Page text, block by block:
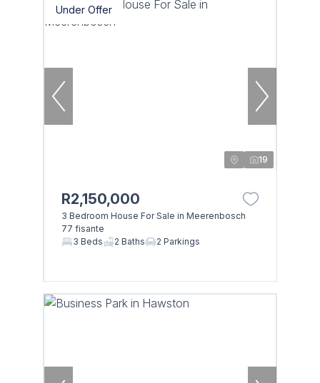
Under Offer
19
R2,150,000
3 Bedroom House For Sale in Meerenbosch
77 fisante
3 Beds
2 Baths 2 Parkings